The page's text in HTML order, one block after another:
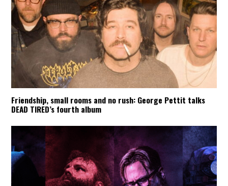
Friendship, small rooms and no rush: George Pettit talks
DEAD TIRED’s fourth album